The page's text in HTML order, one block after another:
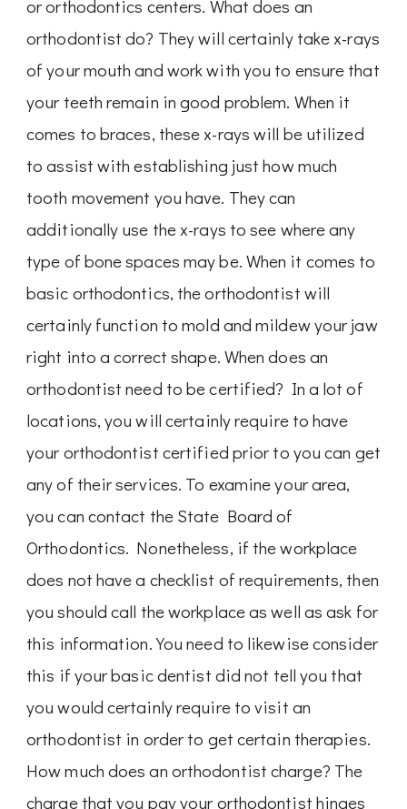
or orthodontics centers. What does an
orthodontist do? They will certainly take x-rays
of your mouth and work with you to ensure that
your teeth remain in good problem. When it
comes to braces, these x-rays will be utilized
to assist with establishing just how much
tooth movement you have. They can
additionally use the x-rays to see where any
type of bone spaces may be. When it comes to
basic orthodontics, the orthodontist will
certainly function to mold and mildew your jaw
right into a correct shape. When does an
orthodontist need to be certified? In a lot of
locations, you will certainly require to have
your orthodontist certified prior to you can get
any of their services. To examine your area,
you can contact the State Board of
Orthodontics. Nonetheless, if the workplace
does not have a checklist of requirements, then
you should call the workplace as well as ask for
this information. You need to likewise consider
this if your basic dentist did not tell you that
you would certainly require to visit an
orthodontist in order to get certain therapies.
How much does an orthodontist charge? The
charge that you pay your orthodontist hinges